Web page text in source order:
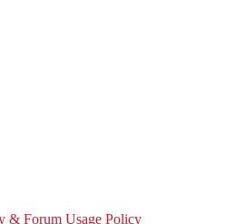
& Forum Usage Policy